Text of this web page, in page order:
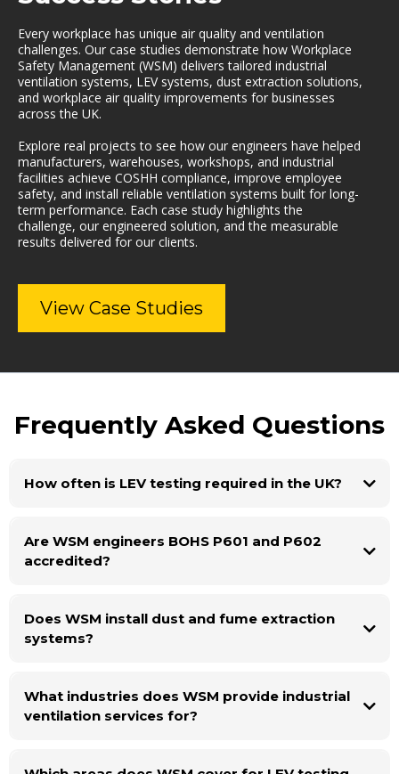
Every workplace has unique air quality and ventilation
challenges. Our case studies demonstrate how Workplace
Safety Management (WSM) delivers tailored industrial
ventilation systems, LEV systems, dust extraction solutions,
and workplace air quality improvements for businesses
across the UK.
Explore real projects to see how our engineers have helped
manufacturers, warehouses, workshops, and industrial
facilities achieve COSHH compliance, improve employee
safety, and install reliable ventilation systems built for long-
term performance. Each case study highlights the
challenge, our engineered solution, and the measurable
results delivered for our clients.
View Case Studies
Frequently Asked Questions
How often is LEV testing required in the UK?
Are WSM engineers BOHS P601 and P602
accredited?
Does WSM install dust and fume extraction
systems?
What industries does WSM provide industrial
ventilation services for?